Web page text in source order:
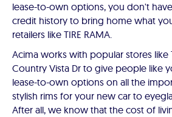
lease-to-own options, you don't
credit history to bring home what
retailers like TIRE RAMA.
Acima works with popular stores like
Country Vista Dr to give people like
lease-to-own options on all the
stylish rims for your new car to
After all, we know that the cost of